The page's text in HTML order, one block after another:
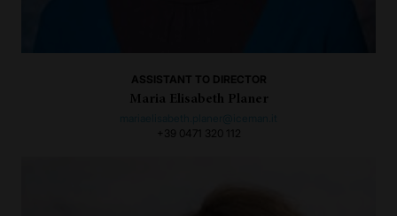
ASSISTANT TO DIRECTOR
Maria Elisabeth Planer
+39 0471 320 112